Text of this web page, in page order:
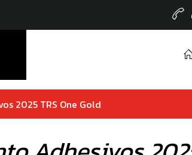
2025 TRS One Gold